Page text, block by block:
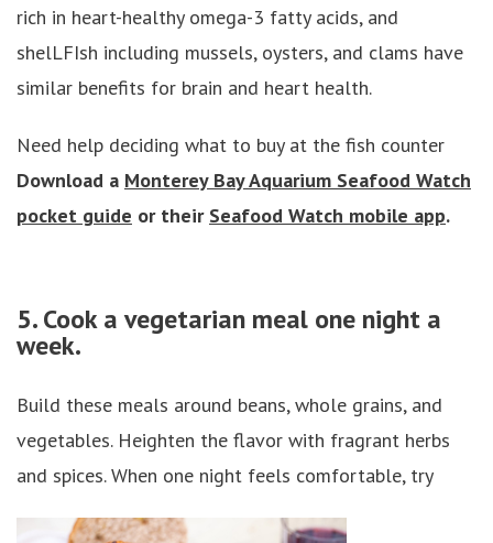
rich in heart-healthy omega-3 fatty acids, and
shelLFIsh including mussels, oysters, and clams have
similar benefits for brain and heart health.
Need help deciding what to buy at the fish counter
Download a Monterey Bay Aquarium Seafood Watch
pocket guide or their Seafood Watch mobile app.
5. Cook a vegetarian meal one night a
week.
Build these meals around beans, whole grains, and
vegetables. Heighten the flavor with fragrant herbs
and spices. When one night feels comfortable, try